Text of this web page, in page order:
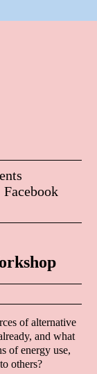
Facebook
of alternative
and what
of energy use,
others?